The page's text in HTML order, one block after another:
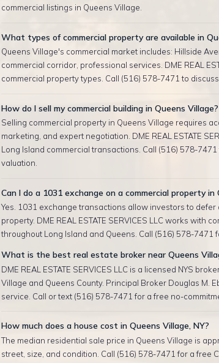
commercial listings in Queens Village.
What types of commercial property are available in
Queens Village's commercial market includes: Hillside
commercial corridor, professional services. DME REAL
commercial property types. Call (516) 578-7471 to
How do I sell my commercial building in Queens Village?
Selling commercial property in Queens Village requires
marketing, and expert negotiation. DME REAL ESTATE
Long Island commercial transactions. Call (516) 578-
valuation.
Can I do a 1031 exchange on a commercial property in
Yes. 1031 exchange transactions allow investors to
property. DME REAL ESTATE SERVICES LLC works with
throughout Long Island and Queens. Call (516) 578-7471
What is the best real estate broker near Queens
DME REAL ESTATE SERVICES LLC is a licensed NYS
Village and Queens County. Principal Broker Douglas M.
service. Call or text (516) 578-7471 for a free no-
How much does a house cost in Queens Village, NY?
The median residential sale price in Queens Village is
street, size, and condition. Call (516) 578-7471 for a free